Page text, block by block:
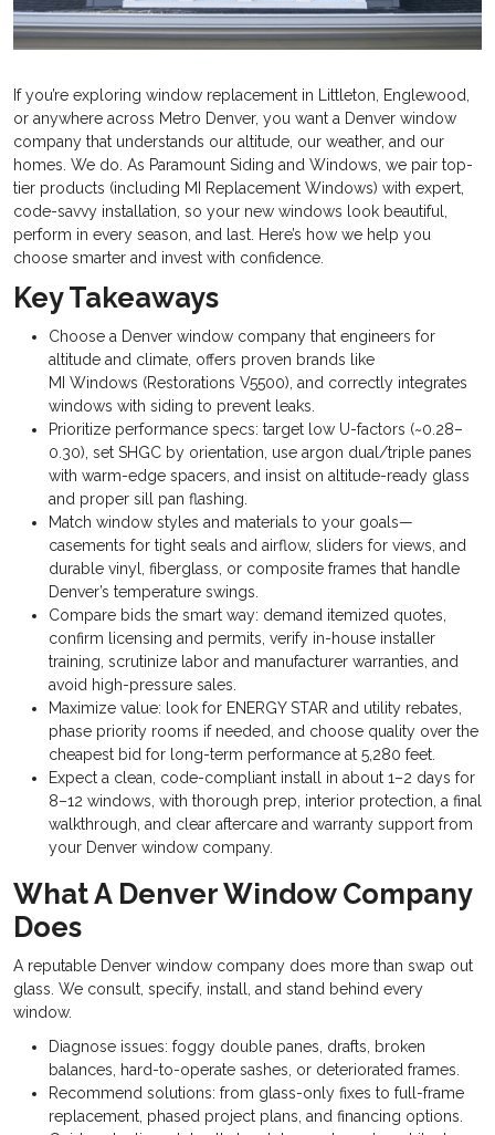
If you’re exploring window replacement in Littleton, Englewood,
or anywhere across Metro Denver, you want a Denver window
company that understands our altitude, our weather, and our
homes. We do. As Paramount Siding and Windows, we pair top-
tier products (including MI Replacement Windows) with expert,
code-savvy installation, so your new windows look beautiful,
perform in every season, and last. Here’s how we help you
choose smarter and invest with confidence.
Key Takeaways
Choose a Denver window company that engineers for
altitude and climate, offers proven brands like
MI Windows (Restorations V5500), and correctly integrates
windows with siding to prevent leaks.
Prioritize performance specs: target low U-factors (~0.28–
0.30), set SHGC by orientation, use argon dual/triple panes
with warm-edge spacers, and insist on altitude-ready glass
and proper sill pan flashing.
Match window styles and materials to your goals—
casements for tight seals and airflow, sliders for views, and
durable vinyl, fiberglass, or composite frames that handle
Denver’s temperature swings.
Compare bids the smart way: demand itemized quotes,
confirm licensing and permits, verify in-house installer
training, scrutinize labor and manufacturer warranties, and
avoid high-pressure sales.
Maximize value: look for ENERGY STAR and utility rebates,
phase priority rooms if needed, and choose quality over the
cheapest bid for long-term performance at 5,280 feet.
Expect a clean, code-compliant install in about 1–2 days for
8–12 windows, with thorough prep, interior protection, a final
walkthrough, and clear aftercare and warranty support from
your Denver window company.
What A Denver Window Company
Does
A reputable Denver window company does more than swap out
glass. We consult, specify, install, and stand behind every
window.
Diagnose issues: foggy double panes, drafts, broken
balances, hard-to-operate sashes, or deteriorated frames.
Recommend solutions: from glass-only fixes to full-frame
replacement, phased project plans, and financing options.